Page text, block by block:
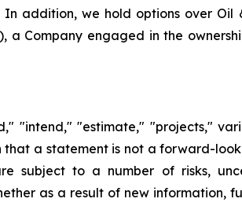
addition, we hold options over Oil
a Company engaged in the
"intend," "estimate," "projects,"
a statement is not a forward-
subject to a number of risks,
as a result of new information,